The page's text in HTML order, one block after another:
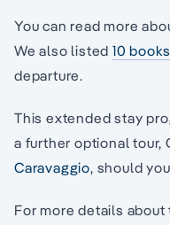
You can read more
We also listed 10
departure.
This extended stay
a further optional tour,
Caravaggio, should
For more details about